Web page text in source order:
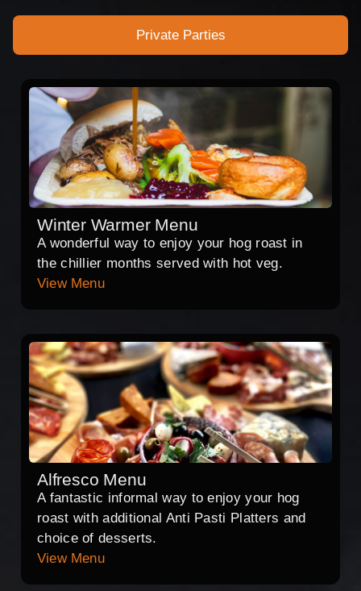
Private Parties
Winter Warmer Menu
A wonderful way to enjoy your hog roast in
the chillier months served with hot veg.
View Menu
Alfresco Menu
A fantastic informal way to enjoy your hog
roast with additional Anti Pasti Platters and
choice of desserts.
View Menu